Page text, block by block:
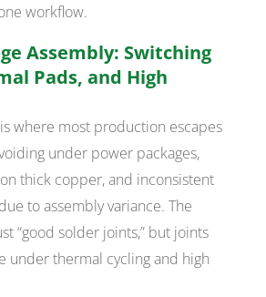
workflow.
Assembly: Switching
Pads, and High
where most production escapes
under power packages,
thick copper, and inconsistent
to assembly variance. The
“good solder joints,” but joints
under thermal cycling and high